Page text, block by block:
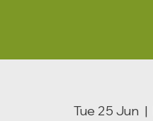
Tue 25 Jun
  |